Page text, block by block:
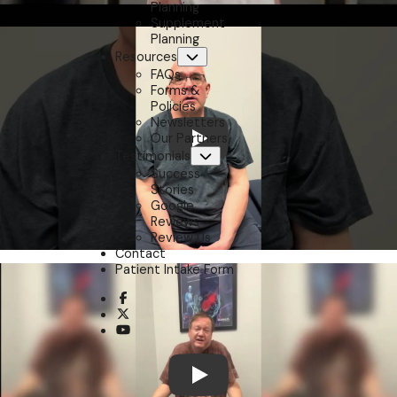
Planning
Supplement
Planning
Resources
FAQs
Forms &
Policies
Newsletters
Our Partners
Testimonials
Submenu
Success
Stories
Google
Reviews
Review Us
Contact
Patient Intake Form
opens a new window
opens a new window
opens a new window
Play
Play